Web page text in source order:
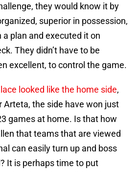
they would know it by
superior in possession,
plan and executed it on
They didn’t have to be
excellent, to control the game.
looked like the home side,
Arteta, the side have won just
games at home. Is that how
that teams that are viewed
can easily turn up and boss
It is perhaps time to put